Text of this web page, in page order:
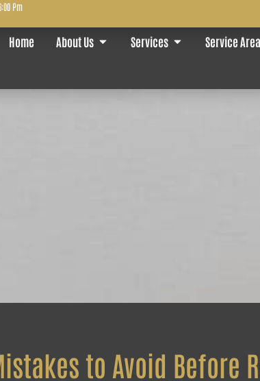
Pm
Home About Us Services Service Area
to Avoid Before